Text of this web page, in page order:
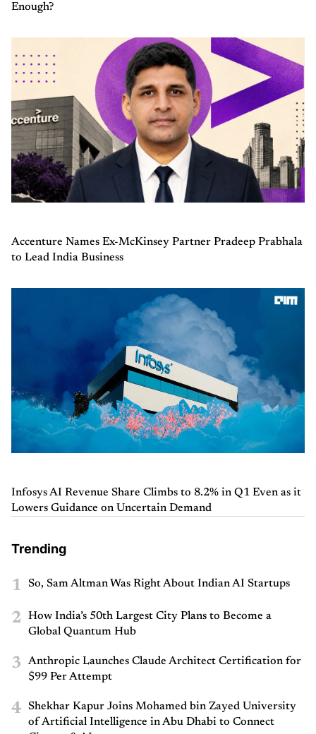
Enough?
Accenture Names Ex-McKinsey Partner Pradeep Prabhala
to Lead India Business
Infosys AI Revenue Share Climbs to 8.2% in Q1 Even as it
Lowers Guidance on Uncertain Demand
Trending
1 So, Sam Altman Was Right About Indian AI Startups
2
How India’s 50th Largest City Plans to Become a
Global Quantum Hub
3
Anthropic Launches Claude Architect Certification for
$99 Per Attempt
4
Shekhar Kapur Joins Mohamed bin Zayed University
of Artificial Intelligence in Abu Dhabi to Connect